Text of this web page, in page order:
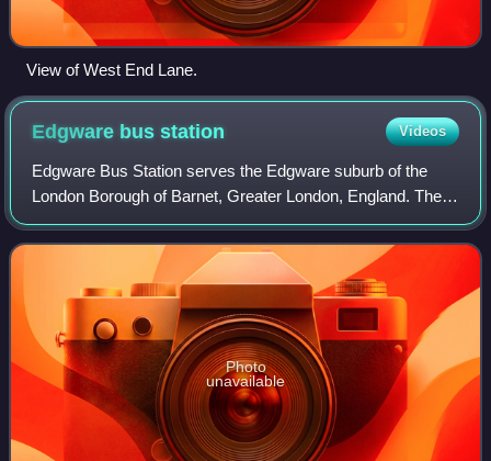
View of West End Lane.
Edgware busstation Videos
Edgware Bus Station serves the Edgware suburb of the
London Borough of Barnet, Greater London, England. The
station is owned and maintained by Transport for London.
Photo
unavailable